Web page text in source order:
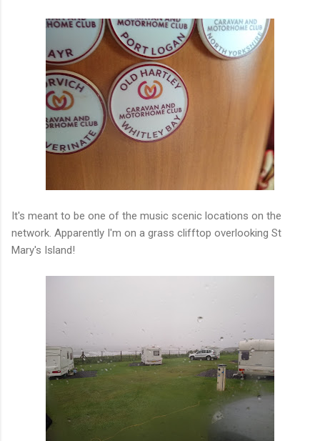
It's meant to be one of the music scenic locations on the
network. Apparently I'm on a grass clifftop overlooking St
Mary's Island!